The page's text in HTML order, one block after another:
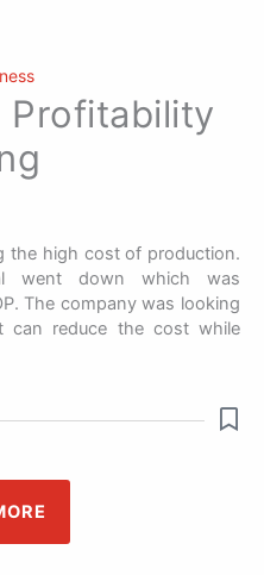
Profitability
the high cost of production.
went down which was
The company was looking
can reduce the cost while